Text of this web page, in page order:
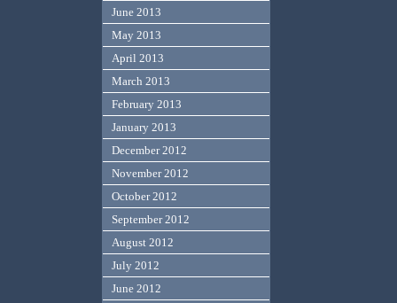
June 2013
May 2013
April 2013
March 2013
February 2013
January 2013
December 2012
November 2012
October 2012
September 2012
August 2012
July 2012
June 2012